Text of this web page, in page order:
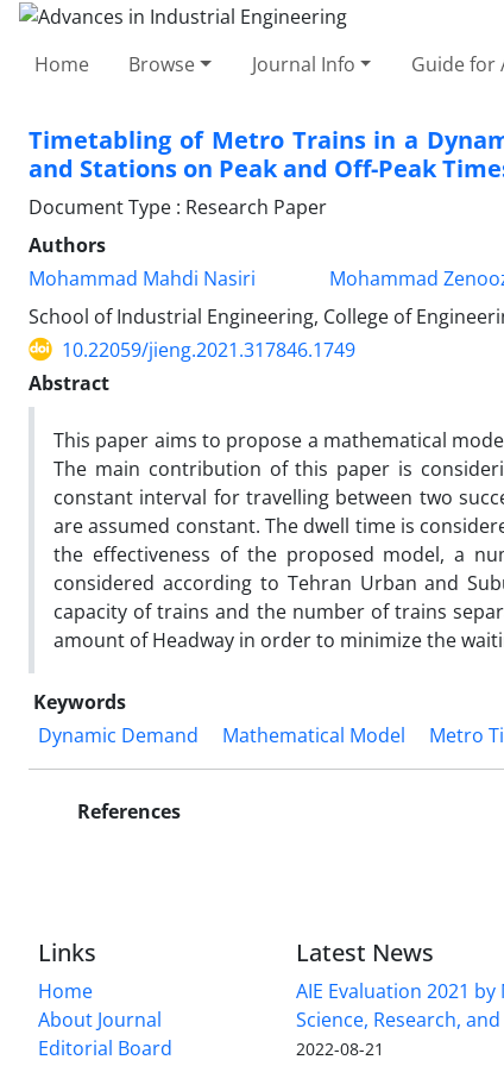
Home Browse Journal Info Guide for
Timetabling of Metro Trains in a
and Stations on Peak and Off-Peak
Document Type : Research Paper
Authors
Mohammad Mahdi Nasiri
Mohammad
School of Industrial Engineering, College of
10.22059/jieng.2021.317846.1749
Abstract
This paper aims to propose a mathematical
The main contribution of this paper is
constant interval for travelling between two
are assumed constant. The dwell time is
the effectiveness of the proposed model, a
considered according to Tehran Urban and
capacity of trains and the number of trains
amount of Headway in order to minimize the
Keywords
Dynamic Demand
Mathematical Model Metro
References
Links
Home
About Journal
Editorial Board
Latest News
AIE Evaluation 2021
Science, Research,
2022-08-21